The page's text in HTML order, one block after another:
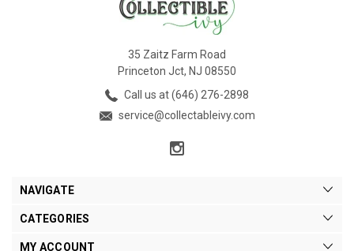
35 Zaitz Farm Road
Princeton Jct, NJ 08550
Call us at (646) 276-2898
service@collectableivy.com
NAVIGATE
CATEGORIES
MY ACCOUNT